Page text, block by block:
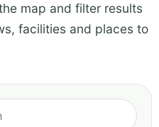
map and filter results
facilities and places to